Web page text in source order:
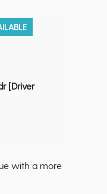
[Driver
with a more